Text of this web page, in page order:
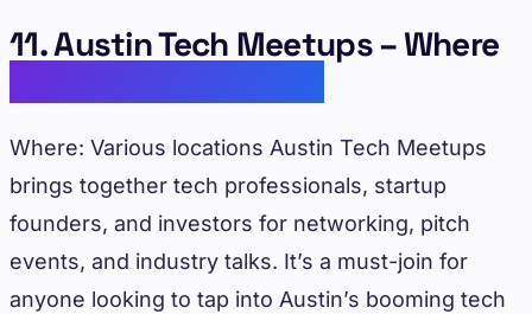
11. Austin Tech Meetups – Where
Where: Various locations Austin Tech Meetups
brings together tech professionals, startup
founders, and investors for networking, pitch
events, and industry talks. It’s a must-join for
anyone looking to tap into Austin’s booming tech